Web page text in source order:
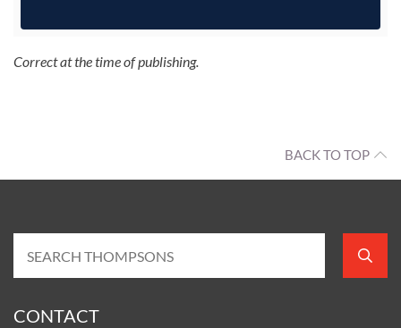
Correct at the time of publishing.
BACK TO TOP
CONTACT